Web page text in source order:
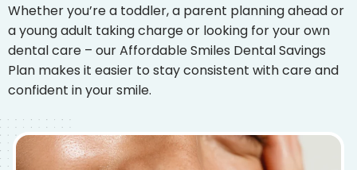
Whether you’re a toddler, a parent planning ahead or
a young adult taking charge or looking for your own
dental care – our Affordable Smiles Dental Savings
Plan makes it easier to stay consistent with care and
confident in your smile.